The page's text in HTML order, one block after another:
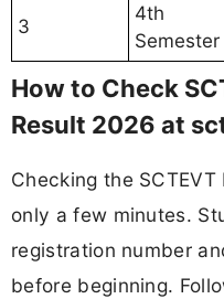
3
4th
Semester
How to Check
Result 2026 at
Checking the
only a few minutes.
registration number
before beginning.